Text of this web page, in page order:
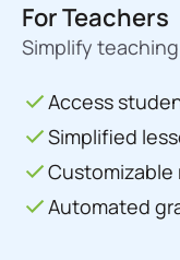
For Teachers
Simplify
Access
Simplified
Customizable
Automated